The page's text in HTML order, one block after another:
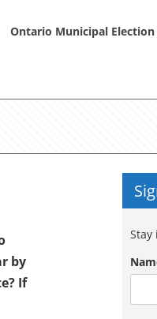
Ontario Municipal Election
by
If
Stay